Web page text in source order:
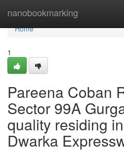
nanobookmarking
Home
Home
1
Pareena Coban
Sector 99A
quality residing
Dwarka